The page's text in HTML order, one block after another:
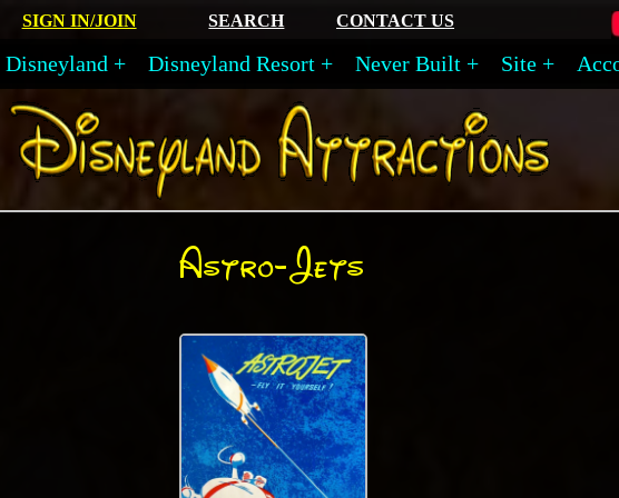
SIGN IN/JOIN SEARCH CONTACT US
Disneyland Disneyland Resort Never Built Site
Astro-Jets